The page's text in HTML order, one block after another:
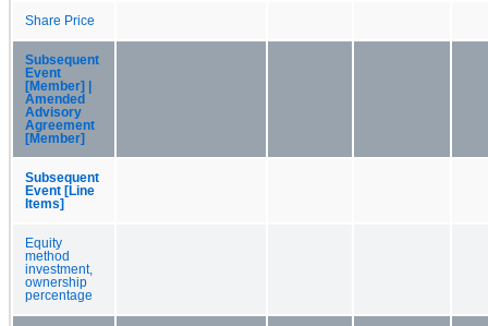
Share Price
Subsequent
Event
[Member] |
Amended
Advisory
Agreement
[Member]
Subsequent
Event [Line
Items]
Equity
method
investment,
ownership
percentage